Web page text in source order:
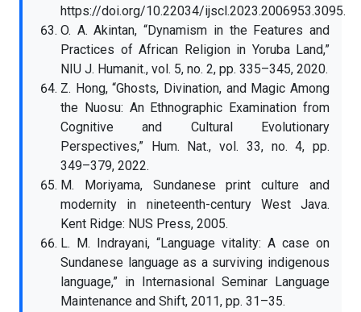
https://doi.org/10.22034/ijscl.2023.2006953.3095.
O. A. Akintan, “Dynamism in the Features and
Practices of African Religion in Yoruba Land,”
NIU J. Humanit., vol. 5, no. 2, pp. 335–345, 2020.
Z. Hong, “Ghosts, Divination, and Magic Among
the Nuosu: An Ethnographic Examination from
Cognitive and Cultural Evolutionary
Perspectives,” Hum. Nat., vol. 33, no. 4, pp.
349–379, 2022.
M. Moriyama, Sundanese print culture and
modernity in nineteenth-century West Java.
Kent Ridge: NUS Press, 2005.
L. M. Indrayani, “Language vitality: A case on
Sundanese language as a surviving indigenous
language,” in Internasional Seminar Language
Maintenance and Shift, 2011, pp. 31–35.